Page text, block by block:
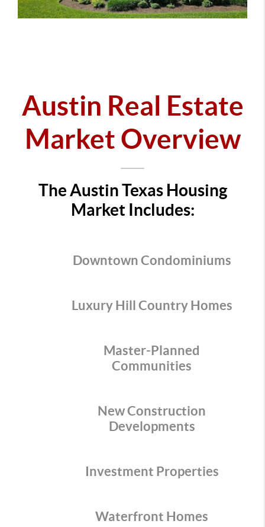
Austin Real Estate
Market Overview
The Austin Texas Housing
Market Includes:
Downtown Condominiums
Luxury Hill Country Homes
Master-Planned
Communities
New Construction
Developments
Investment Properties
Waterfront Homes